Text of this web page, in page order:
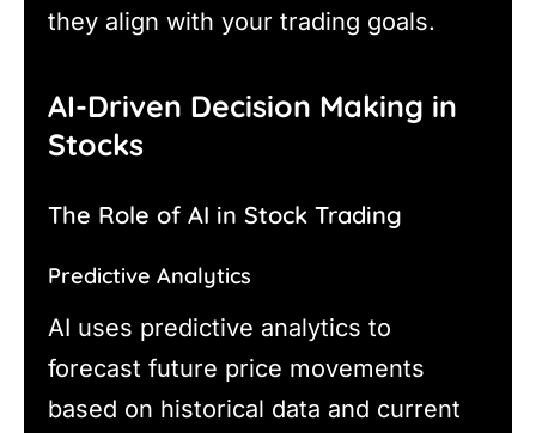
they align with your trading goals.
AI-Driven Decision Making in
Stocks
The Role of AI in Stock Trading
Predictive Analytics
AI uses predictive analytics to
forecast future price movements
based on historical data and current